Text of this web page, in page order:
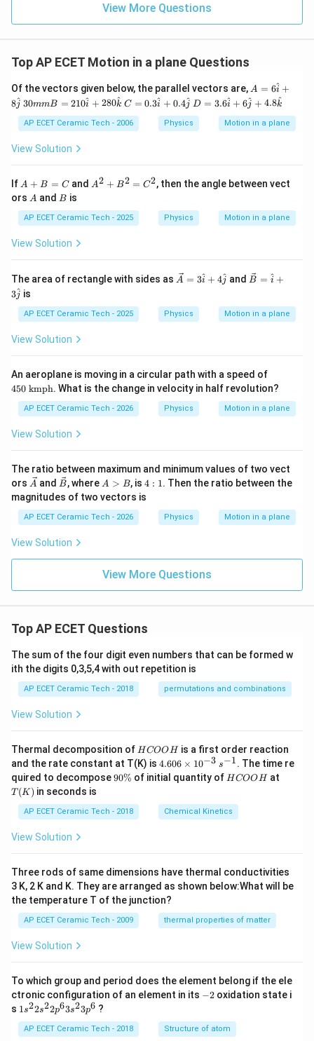
Download Solution in PDF
View More Questions
Top AP ECET Motion in a plane Questions
Of the vectors given below, the parallel vectors are, A
=
6
\h
at
at
A = 6i
^ +
8j
^ 30
m
B
=
\h
at
i
+
28
\h
30mmB = 210i
^ + 280k
^ C
0.
3
+
\h
at
C = 0.3i
^ + 0.4j
^ D
3.
6
+
6
at
j
at
D = 3.6i
^ + 6j
^ + 4.8k
^
AP ECET Ceramic Tech - 2006 Physics Motion in a plane
View Solution
If A
+
B
=
C
A + B = Cand A
+
B
^
A2 + B2 = C2, then the angle between vect
ors A
A and B
B is
AP ECET Ceramic Tech - 2025 Physics Motion in a plane
View Solution
The area of rectangle with sides as \v
=
3
\h
at
j
A = 3i
^ + 4j
^ and \v
=
\h
at
j
B = i^ +
3j
^ is
AP ECET Ceramic Tech - 2025 Physics Motion in a plane
View Solution
An aeroplane is moving in a circular path with a speed of
0\
\t
ex
t
450 kmph. What is the change in velocity in half revolution?
AP ECET Ceramic Tech - 2026 Physics Motion in a plane
View Solution
The ratio between maximum and minimum values of two vect
ors \v
ec
A
A and \v
ec
B
B, where A
>
B
A > B, is4:
1
4 : 1. Then the ratio between the
magnitudes of two vectors is
AP ECET Ceramic Tech - 2026 Physics Motion in a plane
View Solution
View More Questions
Top AP ECET Questions
The sum of the four digit even numbers that can be formed w
ith the digits 0,3,5,4 with out repetition is
AP ECET Ceramic Tech - 2018 permutations and combinations
View Solution
Thermal decomposition of H
C
O
O
HCOOHis a first order reaction
and the rate constant at T(K) is 4.
60
6
i
m
3}
\,
s^
{-
1}
4.606 × 10−3 s−1. The time re
quired to decompose9
%
90% of initial quantity of H
O
H
HCOOHat
T(K) in seconds is
AP ECET Ceramic Tech - 2018 Chemical Kinetics
View Solution
Three rods of same dimensions have thermal conductivities
3 K, 2 K and K. They are arranged as shown below:What will be
the temperature T of the junction?
AP ECET Ceramic Tech - 2009 thermal properties of matter
View Solution
To which group and period does the element belong if the ele
ctronic configuration of an element in its -−2 oxidation state i
s 1s^
2s^
1s22s22p63s23p6 ?
AP ECET Ceramic Tech - 2018 Structure of atom